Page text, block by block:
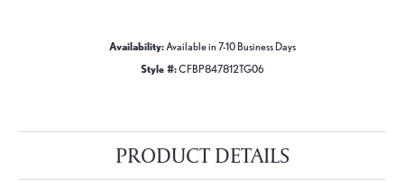
Availability:Available in 7-10 Business Days
Style #:CFBP847812TG06
PRODUCT DETAILS